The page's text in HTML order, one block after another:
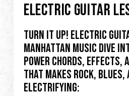
ELECTRIC GUITAR
Turn it up! Electric
Manhattan Music dive
power chords, effects,
that makes rock, blues,
electrifying: